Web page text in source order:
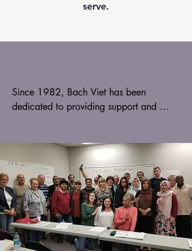
serve.
Since 1982, Bach Viet has been
dedicated to providing support and
opportunities for refugee students to
engage in extracurricular activities and
social clubs, but our mission has since
expanded to include a range of
programs and services designed to help
refugees integrate into their new
communities.